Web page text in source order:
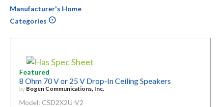
Manufacturer's Home
Categories
Featured
8 Ohm 70 V or 25 V Drop-In Ceiling Speakers
by Bogen Communications, Inc.
Model: CSD2X2U-V2